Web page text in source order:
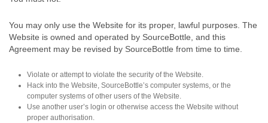
You may only use the Website for its proper, lawful purposes. The
Website is owned and operated by SourceBottle, and this
Agreement may be revised by SourceBottle from time to time.
Violate or attempt to violate the security of the Website.
Hack into the Website, SourceBottle’s computer systems, or the
computer systems of other users of the Website.
Use another user’s login or otherwise access the Website without
proper authorisation.